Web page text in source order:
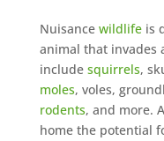
Nuisance wildlifeis
animal that invades
include squirrels,
moles, voles,
rodents, and more.
home the potential